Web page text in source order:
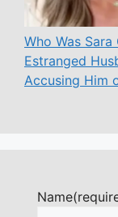
Who Was
Estranged
Accusing Him
Name